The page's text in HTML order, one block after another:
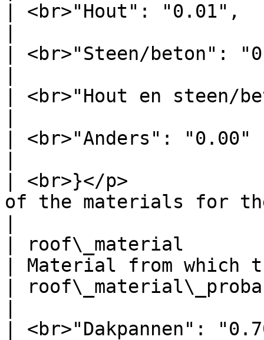
| <br>"Hout":
| <br>"Steen/
| <br>"Hout en steen/
| <br>"Anders":
| <br>}</p>
of the materials for
| roof\_material
| Material from
|
| <br>"Dakpannen":